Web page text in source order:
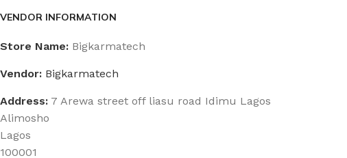
VENDOR INFORMATION
Store Name: Bigkarmatech
Vendor: Bigkarmatech
Address: 7 Arewa street off liasu road Idimu Lagos
Alimosho
Lagos
100001